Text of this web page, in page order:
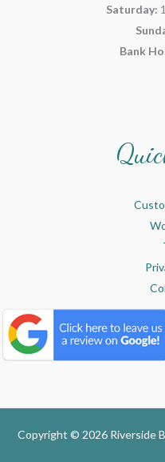
Saturday:
Bank
Copyright © 2026 Riverside